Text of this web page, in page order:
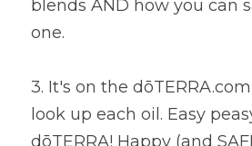
blends AND how you can
one.
3. It's on the
look up each oil. Easy
dōTERRA! Happy (and